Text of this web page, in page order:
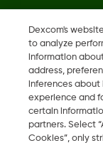
"„Dexcom“,
One“, „Dexcom
ženklai arba
kitose šalyse."
Dexcom's
to analyze
information
address,
inferences
experience and
certain
partners. Select
Cookies”, only